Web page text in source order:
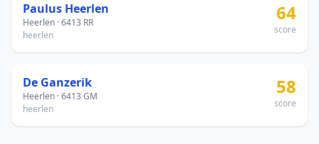
Paulus Heerlen
Heerlen · 6413 RR
heerlen
64
score
De Ganzerik
Heerlen · 6413 GM
heerlen
58
score